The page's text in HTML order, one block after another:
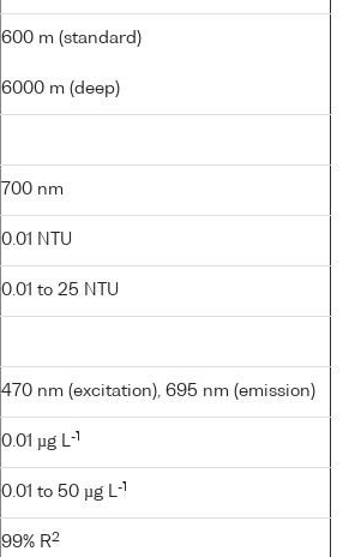
600 m (standard)
6000 m (deep)
700 nm
0.01 NTU
0.01 to 25 NTU
470 nm (excitation), 695 nm (emission)
0.01 µg L -1
0.01 to 50 µg L -1
99% R2